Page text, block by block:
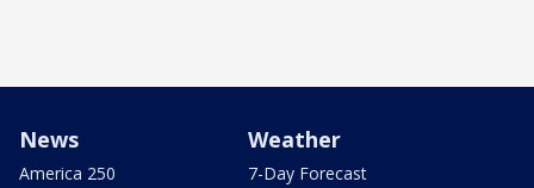
News
America 250
Weather
7-Day Forecast